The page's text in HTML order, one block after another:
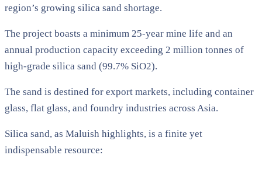
region’s growing silica sand shortage.
The project boasts a minimum 25-year mine life and an
annual production capacity exceeding 2 million tonnes of
high-grade silica sand (99.7% SiO2).
The sand is destined for export markets, including container
glass, flat glass, and foundry industries across Asia.
Silica sand, as Maluish highlights, is a finite yet
indispensable resource: